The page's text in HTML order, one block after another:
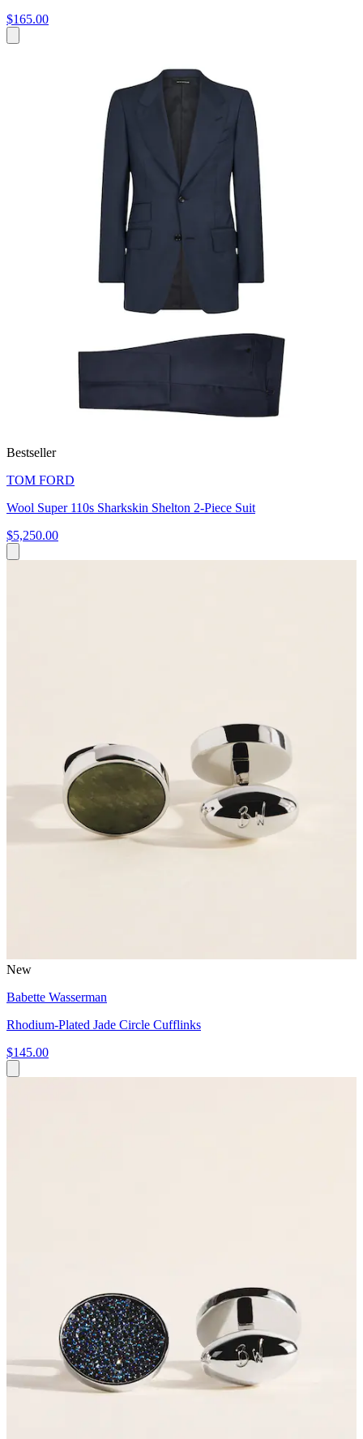
$165.00
Bestseller
TOM FORD
Wool Super 110s Sharkskin Shelton 2-Piece Suit
$5,250.00
New
Babette Wasserman
Rhodium-Plated Jade Circle Cufflinks
$145.00